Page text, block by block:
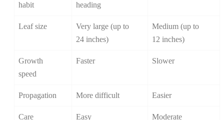
habit
heading
Leaf size
Very large (up to
24 inches)
Medium (up to
12 inches)
Growth
speed
Faster Slower
Propagation More difficult Easier
Care
Easy Moderate